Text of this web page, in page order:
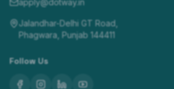
apply@dotway.in
Jalandhar-Delhi GT Road,
Phagwara, Punjab 144411
Follow Us